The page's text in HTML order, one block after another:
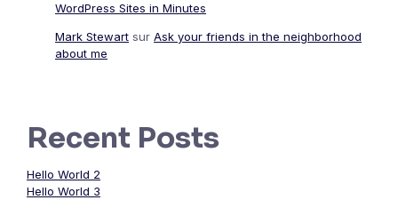
WordPress Sites in Minutes
Mark Stewart sur Ask your friends in the neighborhood
about me
Recent Posts
Hello World 2
Hello World 3